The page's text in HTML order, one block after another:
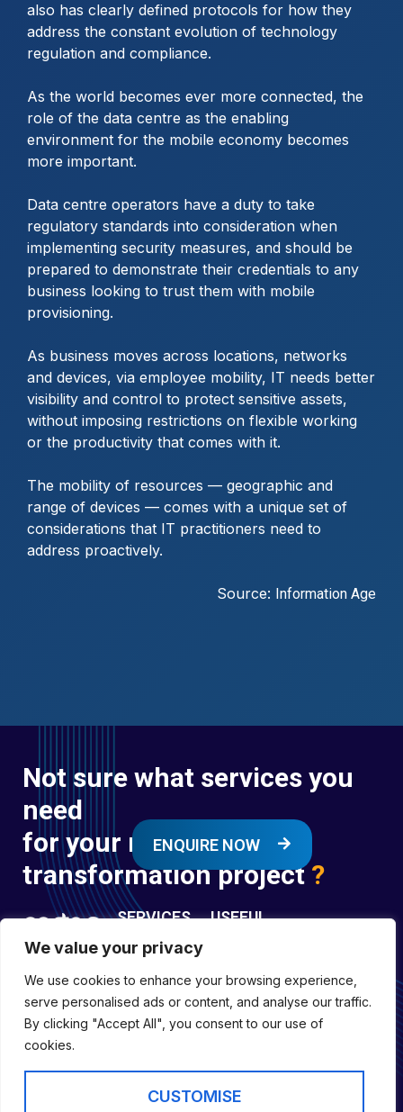
We value your privacy
We use cookies to enhance your browsing experience,
serve personalised ads or content, and analyse our traffic.
By clicking "Accept All", you consent to our use of
cookies.
CUSTOMISE
also has clearly defined protocols for how they
address the constant evolution of technology
regulation and compliance.
As the world becomes ever more connected, the
role of the data centre as the enabling
environment for the mobile economy becomes
more important.
Data centre operators have a duty to take
regulatory standards into consideration when
implementing security measures, and should be
prepared to demonstrate their credentials to any
business looking to trust them with mobile
provisioning.
As business moves across locations, networks
and devices, via employee mobility, IT needs better
visibility and control to protect sensitive assets,
without imposing restrictions on flexible working
or the productivity that comes with it.
The mobility of resources — geographic and
range of devices — comes with a unique set of
considerations that IT practitioners need to
address proactively.
Source: Information Age
Not sure what services you
need
for your next digital
transformation project?
ENQUIRE NOW
01697294
Registered in
England &
SERVICES
Digital
Transformation
Services
Digital
Engineering
Capability
USEFUL
Former
Forces
Policies